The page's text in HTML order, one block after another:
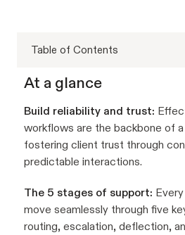
Table of Contents
At a glance
Build reliability and trust:
workflows are the backbone of
fostering client trust through
predictable interactions.
The 5 stages of support:
move seamlessly through five
routing, escalation, deflection,